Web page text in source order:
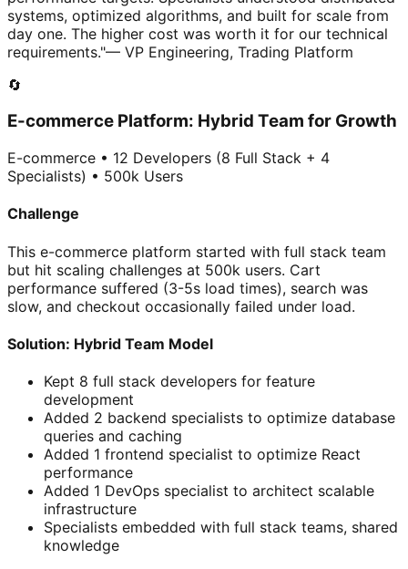
systems, optimized algorithms, and built for scale from
day one. The higher cost was worth it for our technical
requirements."— VP Engineering, Trading Platform
🔄
E-commerce Platform: Hybrid Team for Growth
E-commerce • 12 Developers (8 Full Stack + 4
Specialists) • 500k Users
Challenge
This e-commerce platform started with full stack team
but hit scaling challenges at 500k users. Cart
performance suffered (3-5s load times), search was
slow, and checkout occasionally failed under load.
Solution: Hybrid Team Model
Kept 8 full stack developers for feature
development
Added 2 backend specialists to optimize database
queries and caching
Added 1 frontend specialist to optimize React
performance
Added 1 DevOps specialist to architect scalable
infrastructure
Specialists embedded with full stack teams, shared
knowledge